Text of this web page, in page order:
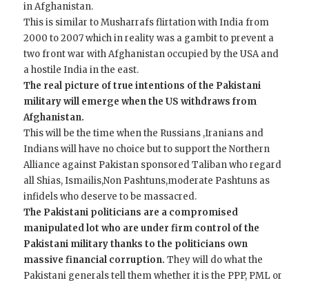
in Afghanistan.
This is similar to Musharrafs flirtation with India from
2000 to 2007 which in reality was a gambit to prevent a
two front war with Afghanistan occupied by the USA and
a hostile India in the east.
The real picture of true intentions of the Pakistani
military will emerge when the US withdraws from
Afghanistan.
This will be the time when the Russians ,Iranians and
Indians will have no choice but to support the Northern
Alliance against Pakistan sponsored Taliban who regard
all Shias, Ismailis,Non Pashtuns,moderate Pashtuns as
infidels who deserve to be massacred.
The Pakistani politicians are a compromised
manipulated lot who are under firm control of the
Pakistani military thanks to the politicians own
massive financial corruption.They will do what the
Pakistani generals tell them whether it is the PPP, PML or